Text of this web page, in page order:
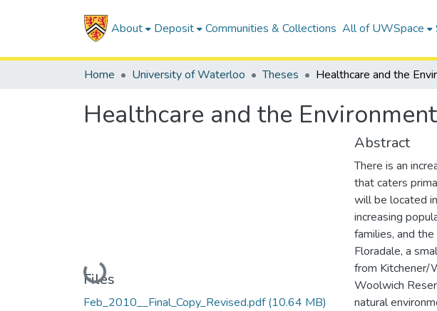
About Deposit Communities & Collections All of UWSpace
Home University of Waterloo Theses
Healthcare and the
Loading...
Files
Feb_2010__Final_Copy_Revised.pdf(10.64 MB)
Abstract
There is an
that caters
will be located
increasing
families, and
Floradale, a
from Kitchener/
Woolwich
natural